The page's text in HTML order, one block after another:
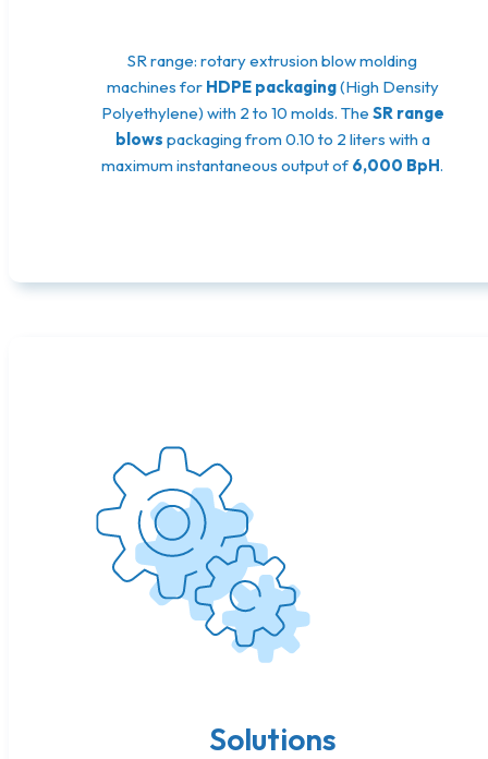
SR range: rotary extrusion blow molding
machines for HDPE packaging(High Density
Polyethylene) with 2 to 10 molds. The SR range
blows packaging from 0.10 to 2 liters with a
maximum instantaneous output of 6,000 BpH.
Solutions